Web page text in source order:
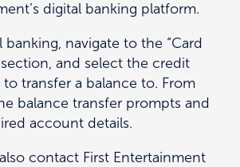
digital banking platform.
banking, navigate to the “Card
section, and select the credit
transfer a balance to. From
balance transfer prompts and
account details.
contact First Entertainment